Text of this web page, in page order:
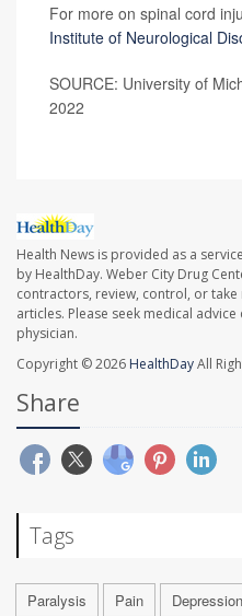
For more on spinal cord
Institute of Neurological
SOURCE: University of
2022
Health News is provided as a
by HealthDay. Weber City Drug
contractors, review, control, or
articles. Please seek medical
physician.
Copyright © 2026 HealthDayAll
Share
Tags
Paralysis Pain Depression